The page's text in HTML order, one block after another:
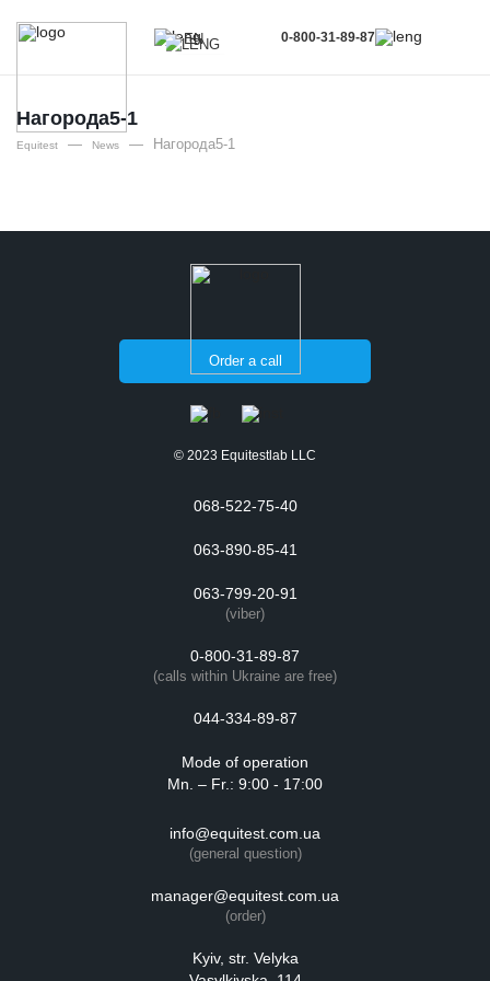
EN
RU
0-800-31-89-87
Нагорода5-1
Equitest — News — Нагорода5-1
Order a call
© 2023 Equitestlab LLC
068-522-75-40
063-890-85-41
063-799-20-91
(viber)
0-800-31-89-87
(calls within Ukraine are free)
044-334-89-87
Mode of operation
Mn. – Fr.: 9:00 - 17:00
info@equitest.com.ua
(general question)
manager@equitest.com.ua
(order)
Kyiv, str. Velyka